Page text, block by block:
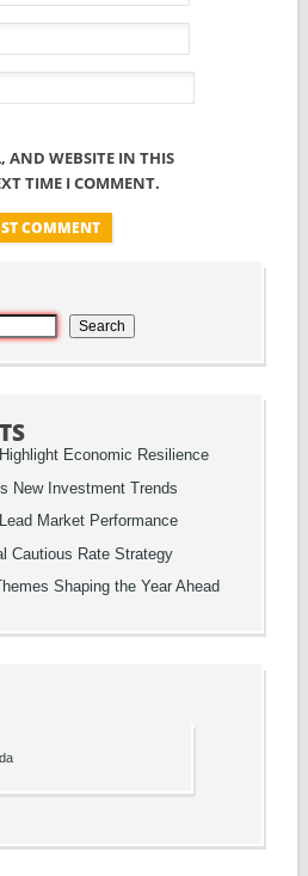
AND WEBSITE IN THIS
TIME I COMMENT.
Search
Economic Resilience
New Investment Trends
Market Performance
Cautious Rate Strategy
Shaping the Year Ahead